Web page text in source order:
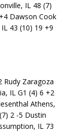
IL 48 (7)
Dawson Cook
43 (10) 19 +9
Rudy Zaragoza
IL G1 (4) 6 +2
Athens,
2 -5 Dustin
IL 73